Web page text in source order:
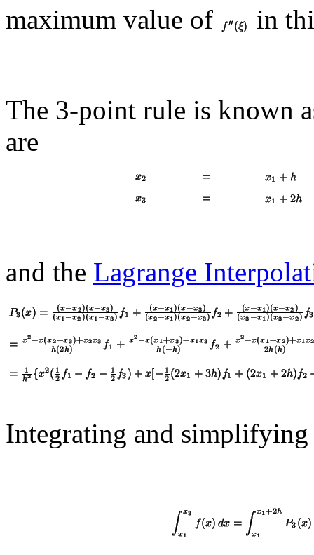
maximum value of
in
The 3-point rule is known
are
and the Lagrange
Integrating and simplifying